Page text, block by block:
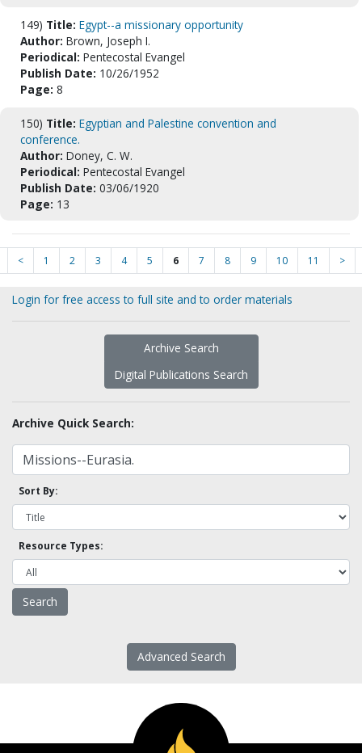
149) Title: Egypt--a missionary opportunity
Author: Brown, Joseph I.
Periodical: Pentecostal Evangel
Publish Date: 10/26/1952
Page: 8
150) Title: Egyptian and Palestine convention and
conference.
Author: Doney, C. W.
Periodical: Pentecostal Evangel
Publish Date: 03/06/1920
Page: 13
< 1 2 3 4 5 6 7 8 9 10 11 >
Login for free access to full site and to order materials
Archive Search
Digital Publications Search
Archive Quick Search:
Sort By:
Resource Types:
Advanced Search